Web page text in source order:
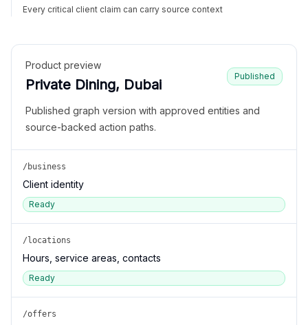
Every critical client claim can carry source context
Product preview
Private Dining, Dubai
Published
Published graph version with approved entities and
source-backed action paths.
/business
Client identity
Ready
/locations
Hours, service areas, contacts
Ready
/offers